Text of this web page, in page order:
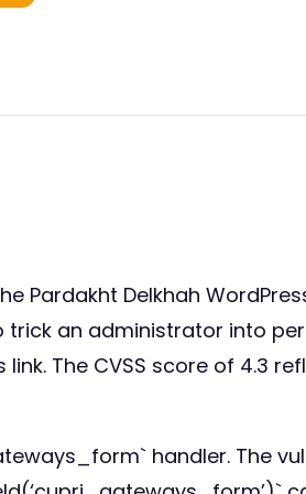
Pardakht Delkhah
an administrator into
The CVSS score of 4.3
handler. The